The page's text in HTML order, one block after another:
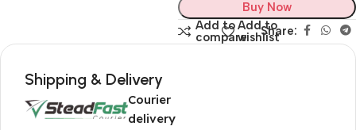
Buy Now
Add to
compare
Add to
wishlistShare:
Shipping & Delivery
Courier
delivery